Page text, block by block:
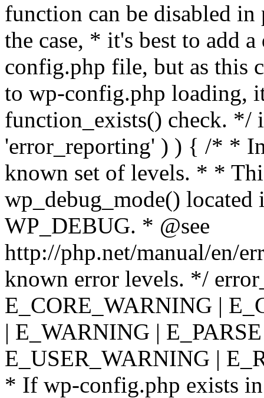
function can be disabled
the case, * it's best to add
config.php file, but as this
to wp-config.php loading,
function_exists() check. */
'error_reporting' ) ) { /* *
known set of levels. * *
wp_debug_mode()
WP_DEBUG. * @see
http://php.net/manual/en/
known error levels. */
E_CORE_WARNING |
| E_WARNING |
E_USER_WARNING |
* If wp-config.php exists